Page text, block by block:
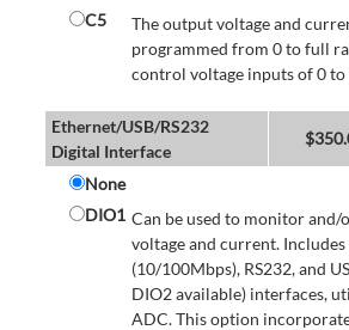
C5
The output voltage and
programmed from 0 to full
control voltage inputs of 0 to
Ethernet/USB/RS232
Digital Interface
$
None
DIO1 Can be used to monitor
voltage and current.
(10/100Mbps), RS232, and
DIO2 available) interfaces,
ADC. This option